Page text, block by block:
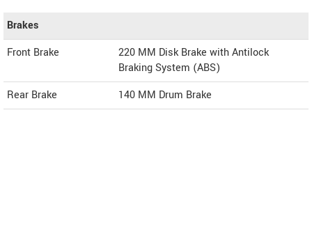
Brakes
Front Brake
220 MM Disk Brake with Antilock
Braking System (ABS)
Rear Brake
140 MM Drum Brake